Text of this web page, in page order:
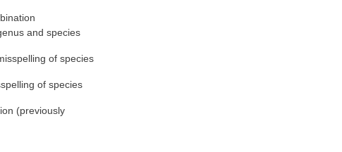
and species
of species
of species
(previously